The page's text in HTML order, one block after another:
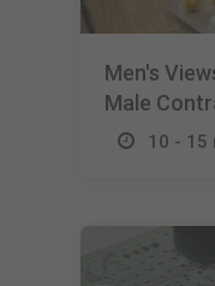
Men's
Male
10 - 15